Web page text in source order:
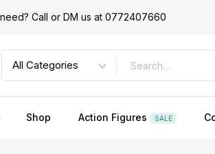
Call or DM us at 0772407660
Shop Action Figures SALE